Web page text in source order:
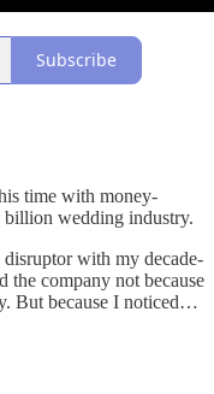
Subscribe
time with money-
wedding industry.
with my decade-
the company not because
But because I noticed…